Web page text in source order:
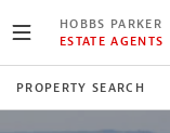
HOBBS PARKER
ESTATE AGENTS
PROPERTY SEARCH